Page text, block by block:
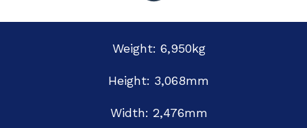
Weight: 6,950kg
Height: 3,068mm
Width: 2,476mm